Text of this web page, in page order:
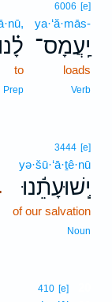
6006 [e]
ya·‘ă·mās-
יַֽעֲמָס־
loads
Verb
to
Prep
3444 [e]
yə·šū·‘ā·ṯê·nū
יְֽשׁוּעָתֵ֬נוּ
of our salvation
Noun
410 [e]